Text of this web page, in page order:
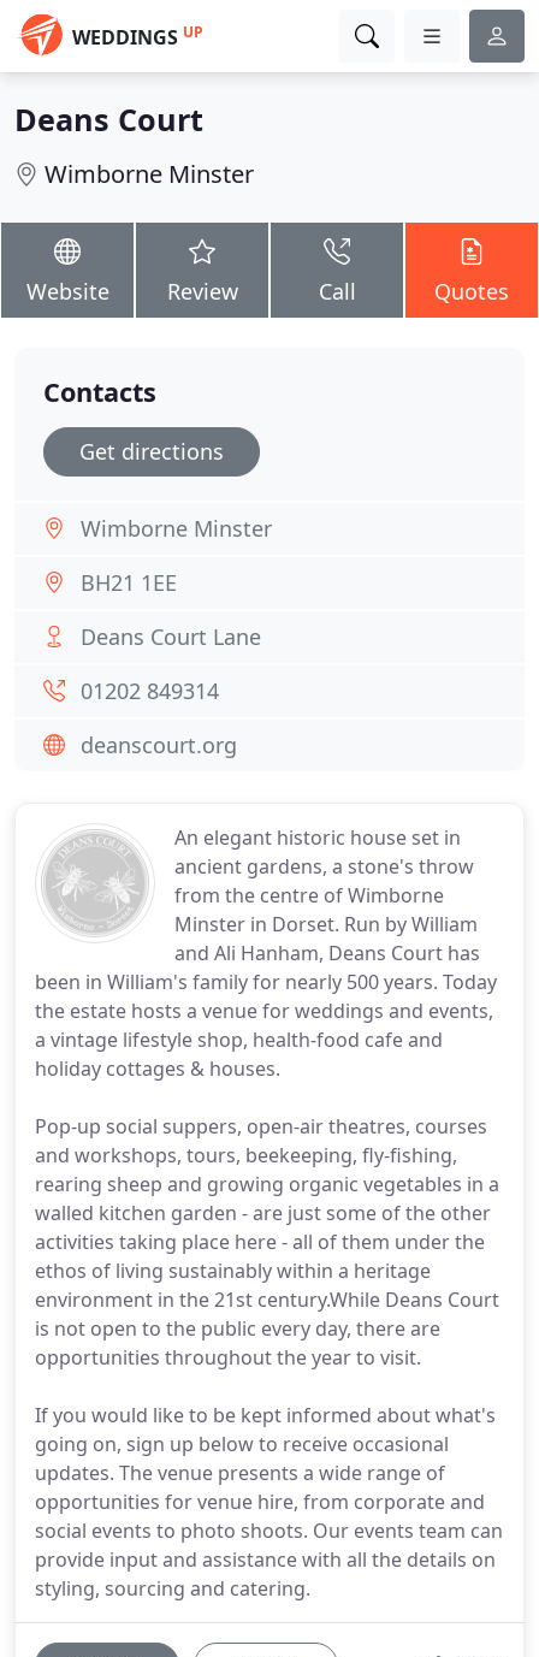
WEDDINGS UP
Deans Court
Wimborne Minster
Website Review Call Quotes
An elegant historic house set in
ancient gardens, a stone's throw
from the centre of Wimborne
Minster in Dorset. Run by William
and Ali Hanham, Deans Court has
been in William's family for nearly 500 years. Today
the estate hosts a venue for weddings and events,
a vintage lifestyle shop, health-food cafe and
holiday cottages & houses.
Pop-up social suppers, open-air theatres, courses
and workshops, tours, beekeeping, fly-fishing,
rearing sheep and growing organic vegetables in a
walled kitchen garden - are just some of the other
activities taking place here - all of them under the
ethos of living sustainably within a heritage
environment in the 21st century.While Deans Court
is not open to the public every day, there are
opportunities throughout the year to visit.
If you would like to be kept informed about what's
going on, sign up below to receive occasional
updates. The venue presents a wide range of
opportunities for venue hire, from corporate and
social events to photo shoots. Our events team can
provide input and assistance with all the details on
styling, sourcing and catering.
Contacts
Get directions
Wimborne Minster
BH21 1EE
Deans Court Lane
01202 849314
deanscourt.org